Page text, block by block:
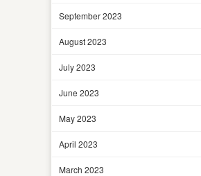
September 2023
August 2023
July 2023
June 2023
May 2023
April 2023
March 2023